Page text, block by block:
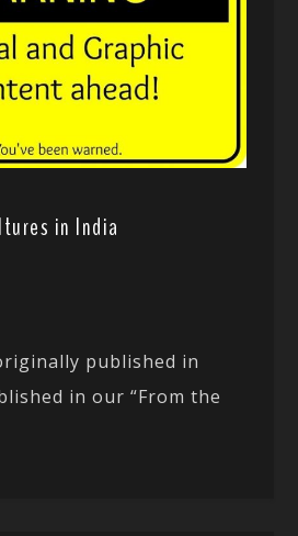
in India
published in
in our “From the